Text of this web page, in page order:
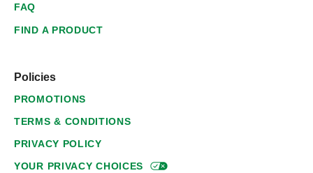
FAQ
FIND A PRODUCT
Policies
PROMOTIONS
TERMS & CONDITIONS
PRIVACY POLICY
YOUR PRIVACYCHOICES